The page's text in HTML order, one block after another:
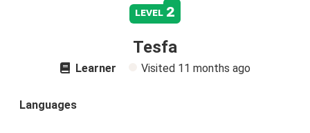
level 2
Tesfa
Learner Visited 11 months ago
Languages